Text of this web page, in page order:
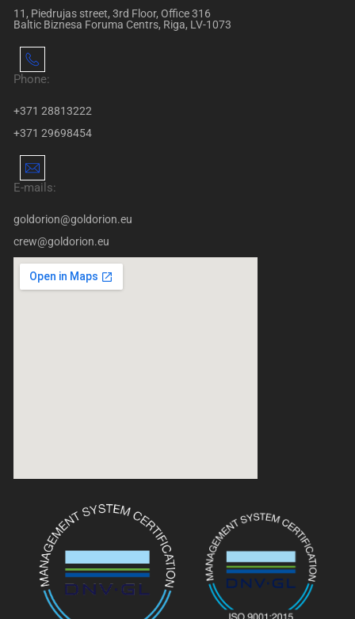
11, Piedrujas street, 3rd Floor, Office 316
Baltic Biznesa Foruma Centrs, Riga, LV-1073
Phone:
+371 28813222
+371 29698454
E-mails:
goldorion@goldorion.eu
crew@goldorion.eu